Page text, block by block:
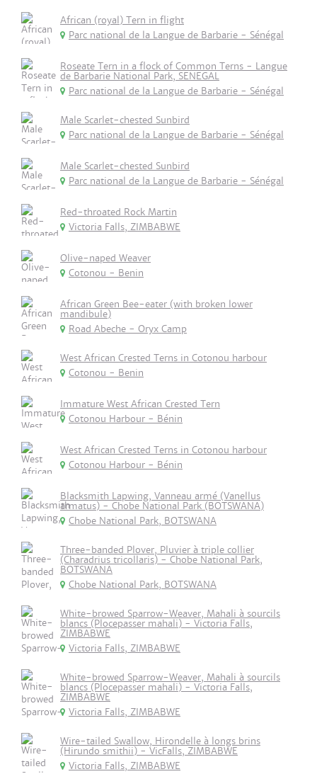
African (royal) Tern in flight
Parc national de la Langue de Barbarie - Sénégal
Roseate Tern in a flock of Common Terns - Langue
de Barbarie National Park, SENEGAL
Parc national de la Langue de Barbarie - Sénégal
Male Scarlet-chested Sunbird
Parc national de la Langue de Barbarie - Sénégal
Male Scarlet-chested Sunbird
Parc national de la Langue de Barbarie - Sénégal
Red-throated Rock Martin
Victoria Falls, ZIMBABWE
Olive-naped Weaver
Cotonou - Benin
African Green Bee-eater (with broken lower
mandibule)
Road Abeche - Oryx Camp
West African Crested Terns in Cotonou harbour
Cotonou - Benin
Immature West African Crested Tern
Cotonou Harbour - Bénin
West African Crested Terns in Cotonou harbour
Cotonou Harbour - Bénin
Blacksmith Lapwing, Vanneau armé (Vanellus
armatus) - Chobe National Park (BOTSWANA)
Chobe National Park, BOTSWANA
Three-banded Plover, Pluvier à triple collier
(Charadrius tricollaris) - Chobe National Park,
BOTSWANA
Chobe National Park, BOTSWANA
White-browed Sparrow-Weaver, Mahali à sourcils
blancs (Plocepasser mahali) - Victoria Falls,
ZIMBABWE
Victoria Falls, ZIMBABWE
White-browed Sparrow-Weaver, Mahali à sourcils
blancs (Plocepasser mahali) - Victoria Falls,
ZIMBABWE
Victoria Falls, ZIMBABWE
Wire-tailed Swallow, Hirondelle à longs brins
(Hirundo smithii) - VicFalls, ZIMBABWE
Victoria Falls, ZIMBABWE